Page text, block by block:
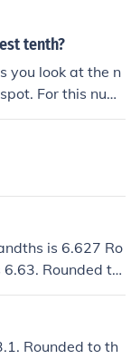
tenth?
you look at the n
For this num
is 6.627 Ro
Rounded to
the nearest one
Rounded to th